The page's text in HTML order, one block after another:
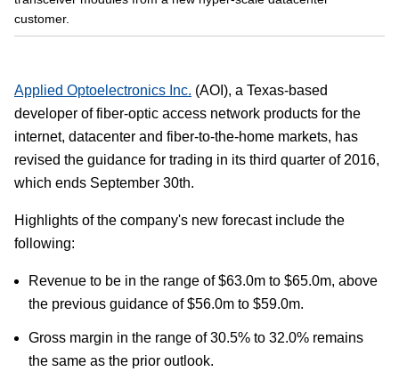
customer.
Applied Optoelectronics Inc. (AOI), a Texas-based
developer of fiber-optic access network products for the
internet, datacenter and fiber-to-the-home markets, has
revised the guidance for trading in its third quarter of 2016,
which ends September 30th.
Highlights of the company's new forecast include the
following:
Revenue to be in the range of $63.0m to $65.0m, above
the previous guidance of $56.0m to $59.0m.
Gross margin in the range of 30.5% to 32.0% remains
the same as the prior outlook.